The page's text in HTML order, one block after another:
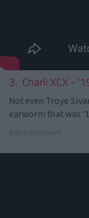
3. Charli XCX -
Not even Troye
earworm that was